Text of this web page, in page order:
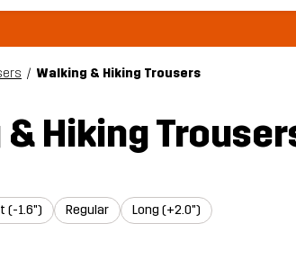
Walking & Hiking Trousers
Hiking
(-1.6") Regular Long (+2.0")